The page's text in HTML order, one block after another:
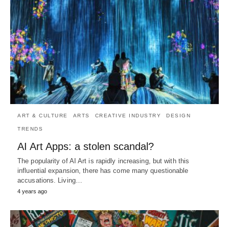
ART & CULTURE ARTS CREATIVE INDUSTRY DESIGN
TRENDS
AI Art Apps: a stolen scandal?
The popularity of AI Art is rapidly increasing, but with this
influential expansion, there has come many questionable
accusations. Living…
4 years ago